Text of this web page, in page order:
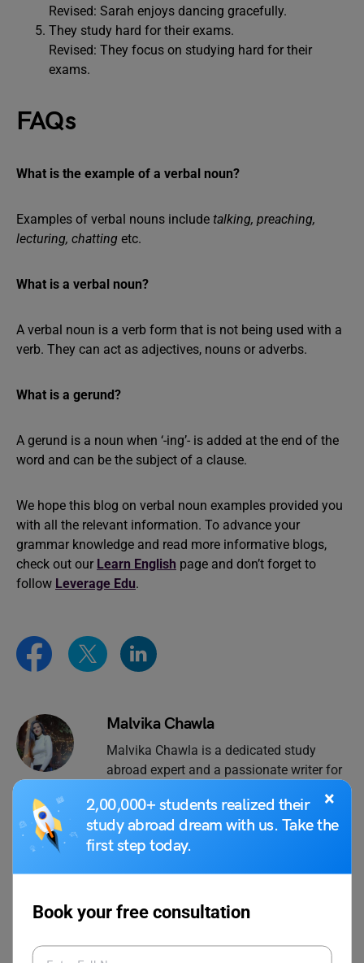
×
2,00,000+ students realized their
study abroad dream with us. Take the
first step today.
Book your free consultation
Revised: Sarah enjoys dancing gracefully.
They study hard for their exams.
Revised: They focus on studying hard for their
exams.
FAQs
What is the example of a verbal noun?
Examples of verbal nouns include talking, preaching,
lecturing, chatting etc.
What is a verbal noun?
A verbal noun is a verb form that is not being used with a
verb. They can act as adjectives, nouns or adverbs.
What is a gerund?
A gerund is a noun when ‘-ing’- is added at the end of the
word and can be the subject of a clause.
We hope this blog on verbal noun examples provided you
with all the relevant information. To advance your
grammar knowledge and read more informative blogs,
check out our Learn English page and don’t forget to
follow Leverage Edu.
Malvika Chawla
Malvika Chawla is a dedicated study
abroad expert and a passionate writer for
latest information and insights. With a
degree in Journalism and Mass
Communication, she has gained valuable
Financial Express, and Hindustan Times.
expressing her creativity through painting